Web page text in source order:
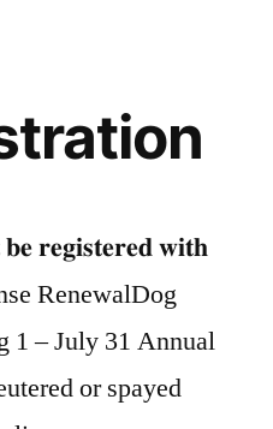
𝐫𝐞𝐠𝐢𝐬𝐭𝐞𝐫𝐞𝐝 𝐰𝐢𝐭𝐡
RenewalDog
1 – July 31 Annual
or spayed